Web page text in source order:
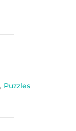
, Puzzles